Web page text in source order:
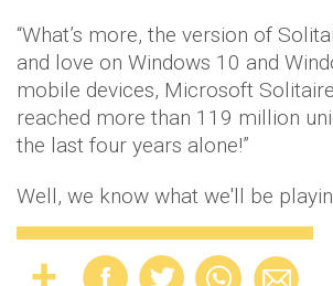
“What’s more, the version of
and love on Windows 10 and
mobile devices, Microsoft
reached more than 119 million
the last four years alone!”
Well, we know what we'll be